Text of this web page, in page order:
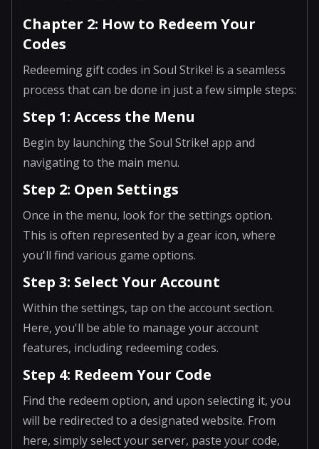
Chapter 2: How to Redeem Your
Codes
Redeeming gift codes in Soul Strike! is a seamless
process that can be done in just a few simple steps:
Step 1: Access the Menu
Begin by launching the Soul Strike! app and
navigating to the main menu.
Step 2: Open Settings
Once in the menu, look for the settings option.
This is often represented by a gear icon, where
you'll find various game options.
Step 3: Select Your Account
Within the settings, tap on the account section.
Here, you'll be able to manage your account
features, including redeeming codes.
Step 4: Redeem Your Code
Find the redeem option, and upon selecting it, you
will be redirected to a designated website. From
here, simply select your server, paste your code,